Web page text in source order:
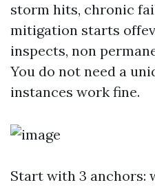
storm hits, chronic
mitigation starts
inspects, non
You do not need a
instances work fine.
Start with 3 anchors: